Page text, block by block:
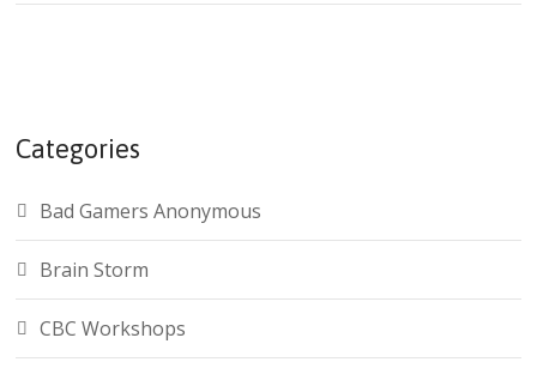
Categories
Bad Gamers Anonymous
Brain Storm
CBC Workshops